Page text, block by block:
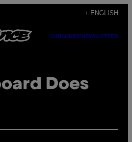
+ ENGLISH
SUBSCRIBENEWSLETTER
Does